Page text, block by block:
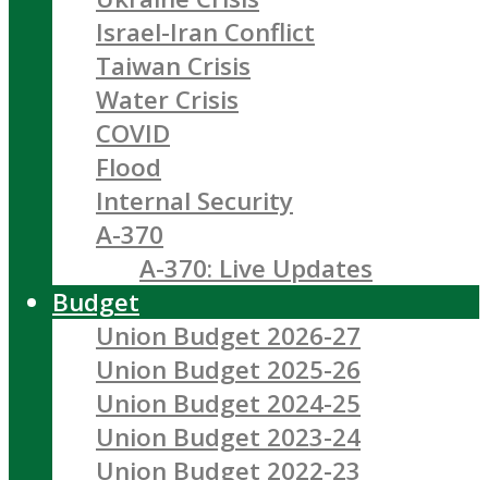
Israel-Iran Conflict
Taiwan Crisis
Water Crisis
COVID
Flood
Internal Security
A-370
A-370: Live Updates
Budget
Union Budget 2026-27
Union Budget 2025-26
Union Budget 2024-25
Union Budget 2023-24
Union Budget 2022-23